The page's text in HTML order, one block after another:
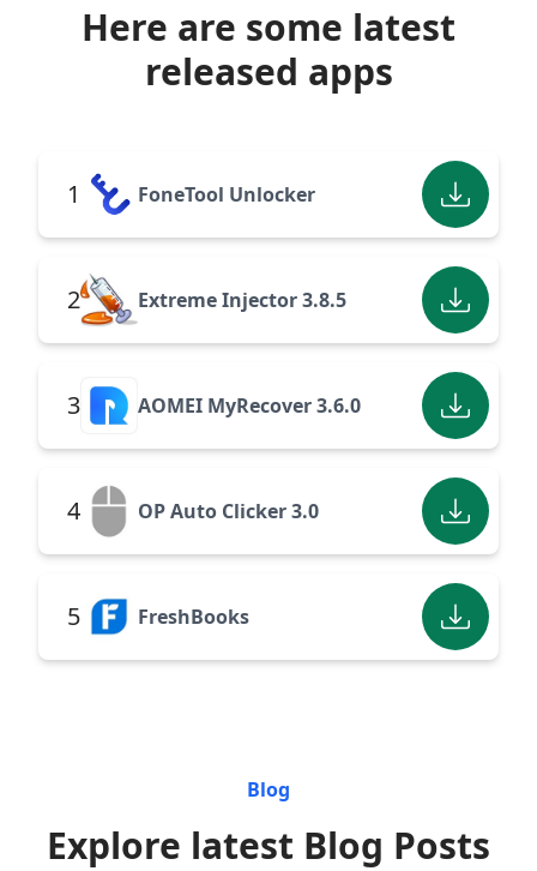
Here are some latest
released apps
1 FoneTool Unlocker
2 Extreme Injector 3.8.5
3 AOMEI MyRecover 3.6.0
4 OP Auto Clicker 3.0
5 FreshBooks
Blog
Explore latest Blog Posts